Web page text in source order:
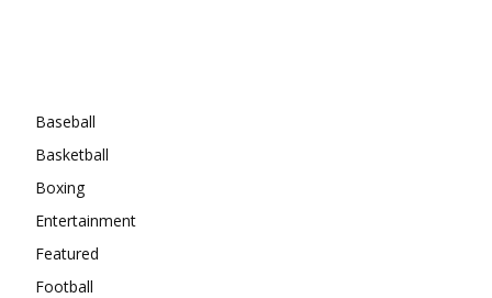
Baseball
Basketball
Boxing
Entertainment
Featured
Football